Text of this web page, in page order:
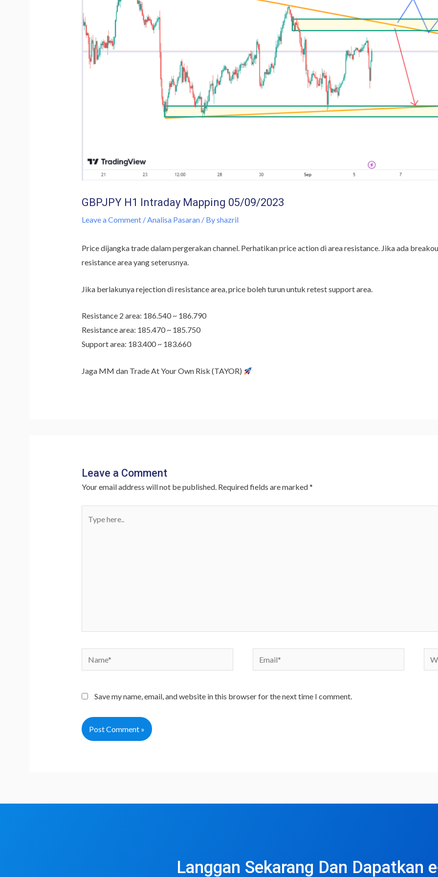
GBPJPY H1 Intraday Mapping 05/09/2023
Leave a Comment /Analisa Pasaran/ Byshazril
Price dijangka trade dalam pergerakan channel. Perhatikan price action di area resistance. Jika ada
resistance area yang seterusnya.
Jika berlakunya rejection di resistance area, price boleh turun untuk retest support area.
Resistance 2 area: 186.540 ~ 186.790
Resistance area: 185.470 ~ 185.750
Support area: 183.400 ~ 183.660
Jaga MM dan Trade At Your Own Risk (TAYOR)
Leave a Comment
Your email address will not be published. Required fields are marked*
here..
Name* Email*
Save my name, email, and website in this browser for the next time I comment.
Langgan Sekarang Dan Dapatkan